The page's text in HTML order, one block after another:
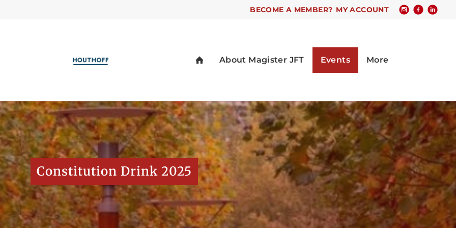
BECOME A MEMBER? MY ACCOUNT
Constitution Drink 2025